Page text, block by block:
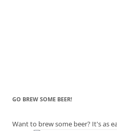
GO BREW SOME BEER!
Want to brew some beer? It's as